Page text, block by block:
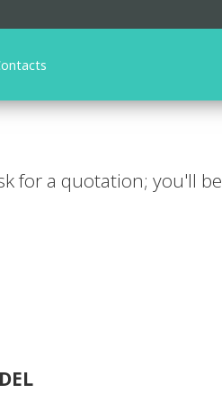
for a quotation; you'll be